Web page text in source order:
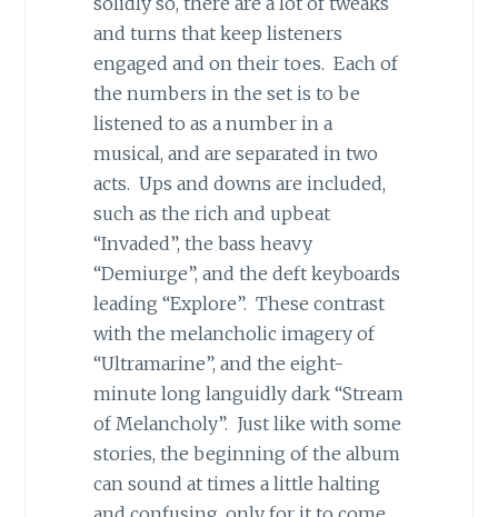
and turns that keep listeners
engaged and on their toes. Each of
the numbers in the set is to be
listened to as a number in a
musical, and are separated in two
acts. Ups and downs are included,
such as the rich and upbeat
“Invaded”, the bass heavy
“Demiurge”, and the deft keyboards
leading “Explore”. These contrast
with the melancholic imagery of
“Ultramarine”, and the eight-
minute long languidly dark “Stream
of Melancholy”. Just like with some
stories, the beginning of the album
can sound at times a little halting